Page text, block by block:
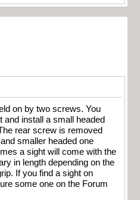
on by two screws. You
and install a small headed
rear screw is removed
smaller headed one
a sight will come with the
in length depending on the
If you find a sight on
some one on the Forum